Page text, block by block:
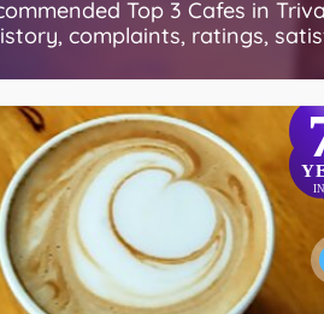
Top 3 Cafes in
complaints, ratings,
IN